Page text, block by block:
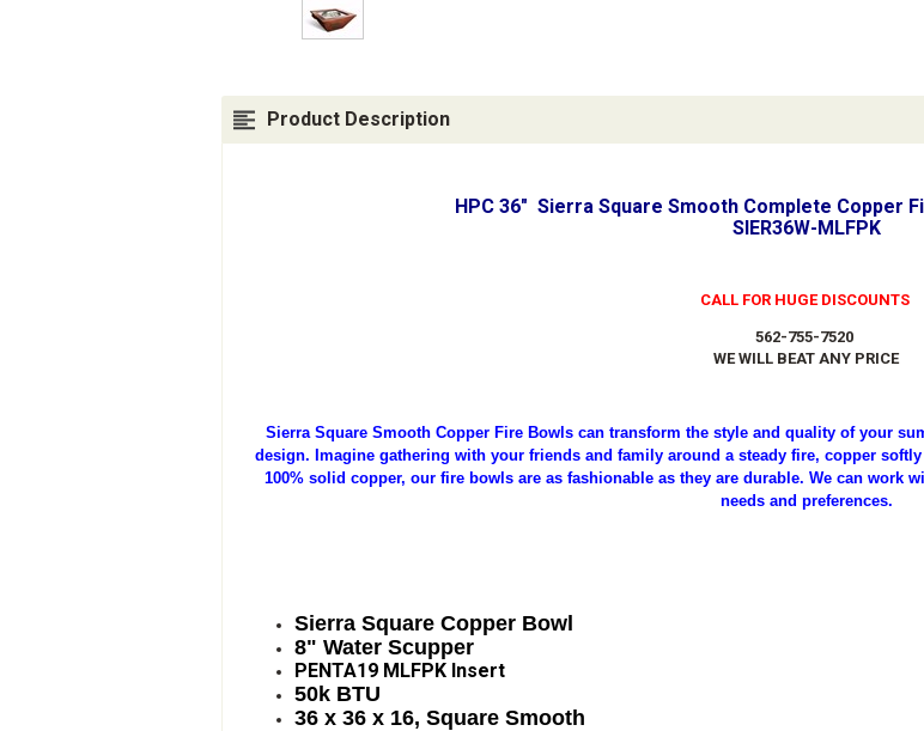
Product Description
HPC 36" Sierra Square Smooth Complete Copper
SIER36W-MLFPK
CALL FOR HUGE DISCOUNTS
562-755-7520
WE WILL BEAT ANY PRICE
Sierra Square Smooth Copper Fire Bowls can transform the style and quality of your
design. Imagine gathering with your friends and family around a steady fire, copper
100% solid copper, our fire bowls are as fashionable as they are durable. We can work
needs and preferences.
Sierra Square Copper Bowl
8" Water Scupper
PENTA19 MLFPK Insert
50k BTU
36 x 36 x 16, Square Smooth